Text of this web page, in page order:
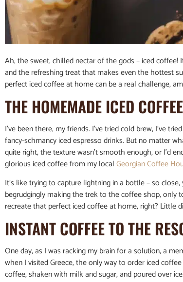
Ah, the sweet, chilled nectar of the gods – iced
and the refreshing treat that makes even the hottest
perfect iced coffee at home can be a real challenge,
THE HOMEMADE ICED
I’ve been there, my friends. I’ve tried cold brew, I’ve
fancy-schmancy iced espresso drinks. But no matter
quite right, the texture wasn’t smooth enough, or I’d
glorious iced coffee from my localGeorgian Coffee
It’s like trying to capture lightning in a bottle – so
begrudgingly making the trek to the coffee shop, only
recreate that perfect iced coffee at home, right? Little
INSTANT COFFEE TO THE
One day, as I was racking my brain for a solution, a
when I visited Greece, the only way to order iced
coffee, shaken with milk and sugar, and poured over ice.